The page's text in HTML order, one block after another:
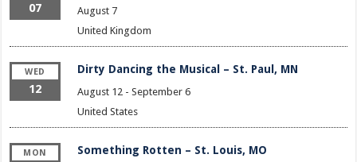
07
August 7
United Kingdom
WED
12
Dirty Dancing the Musical – St. Paul, MN
August 12- September 6
United States
MON Something Rotten – St. Louis, MO